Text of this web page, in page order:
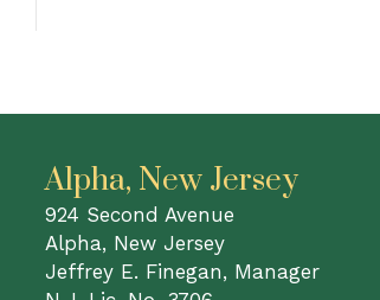
Alpha, New Jersey
924 Second Avenue
Alpha, New Jersey
Jeffrey E. Finegan, Manager